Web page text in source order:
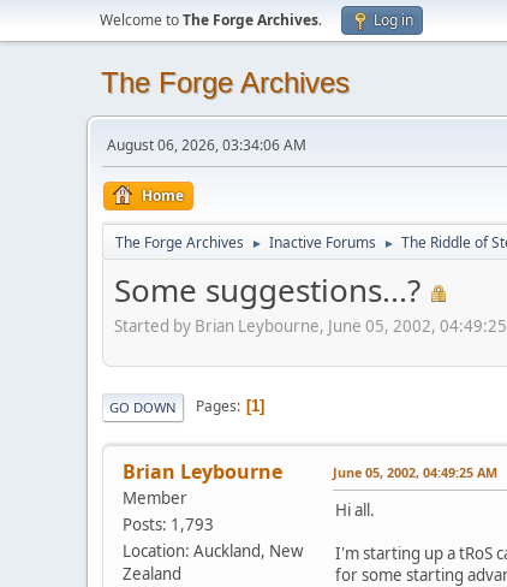
Welcome toThe Forge Archives. Log in
The Forge Archives
August 06, 2026, 03:34:06 AM
Home
The Forge Archives ► Inactive Forums ► The Riddle of
Some suggestions...?
Started by Brian Leybourne, June 05, 2002,
GO DOWN Pages 1
Brian Leybourne
Member
Posts: 1,793
Location: Auckland, New
Zealand
June 05, 2002, 04:49:25 AM
Hi all.
I'm starting up a tRoS
for some starting